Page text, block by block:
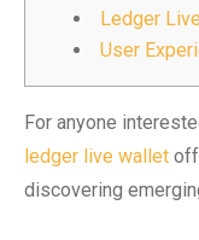
Ledger
User
For anyone
ledger live wallet
discovering